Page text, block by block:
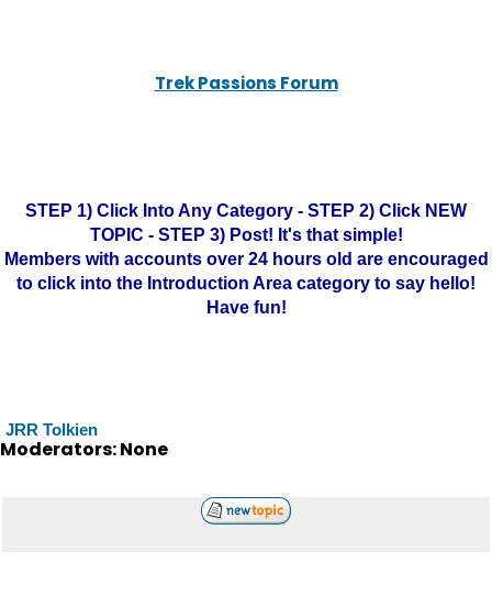
Trek Passions Forum
STEP 1) Click Into Any Category - STEP 2) Click NEW
TOPIC - STEP 3) Post! It's that simple!
Members with accounts over 24 hours old are encouraged
to click into the Introduction Area category to say hello!
Have fun!
JRR Tolkien
Moderators: None